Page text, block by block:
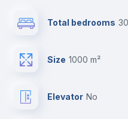
universities such as TRE -
Maria SS. Assunta.
Send your booking request
24 hours after your move-in
For security reasons we
Total bedrooms 30
Size 1000 m²
Elevator no